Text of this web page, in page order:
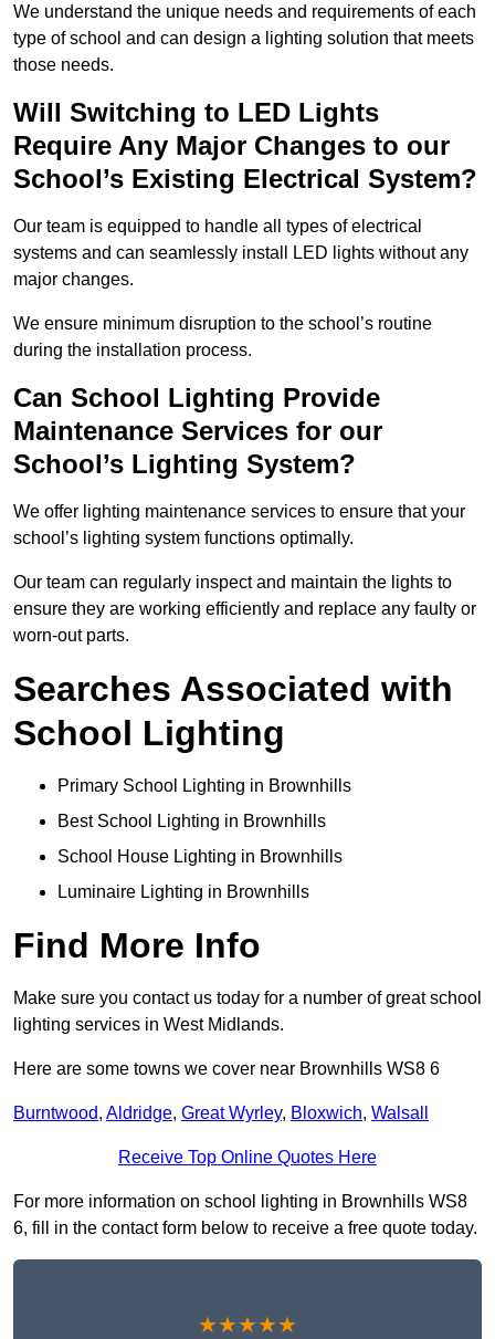
We understand the unique needs and requirements of each
type of school and can design a lighting solution that meets
those needs.
Will Switching to LED Lights
Require Any Major Changes to our
School’s Existing Electrical System?
Our team is equipped to handle all types of electrical
systems and can seamlessly install LED lights without any
major changes.
We ensure minimum disruption to the school’s routine
during the installation process.
Can School Lighting Provide
Maintenance Services for our
School’s Lighting System?
We offer lighting maintenance services to ensure that your
school’s lighting system functions optimally.
Our team can regularly inspect and maintain the lights to
ensure they are working efficiently and replace any faulty or
worn-out parts.
Searches Associated with
School Lighting
Primary School Lighting in Brownhills
Best School Lighting in Brownhills
School House Lighting in Brownhills
Luminaire Lighting in Brownhills
Find More Info
Make sure you contact us today for a number of great school
lighting services in West Midlands.
Here are some towns we cover near Brownhills WS8 6
Burntwood, Aldridge, Great Wyrley, Bloxwich, Walsall
Receive Top Online Quotes Here
For more information on school lighting in Brownhills WS8
6, fill in the contact form below to receive a free quote today.
★★★★★